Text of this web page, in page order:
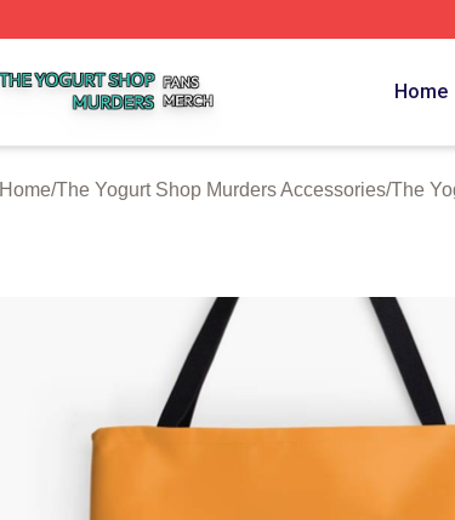
Home
Home/The Yogurt Shop Murders Accessories/The